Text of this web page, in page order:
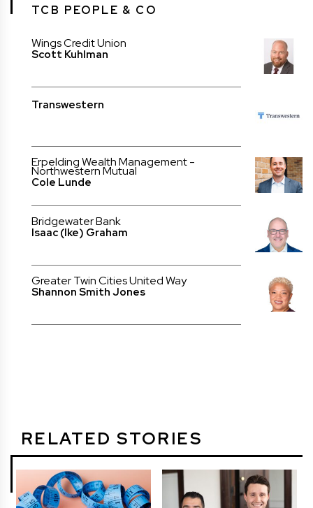
TCB PEOPLE & CO
Wings Credit Union
Scott Kuhlman
Transwestern
Erpelding Wealth Management -
Northwestern Mutual
Cole Lunde
Bridgewater Bank
Isaac (Ike) Graham
Greater Twin Cities United Way
Shannon Smith Jones
RELATED STORIES